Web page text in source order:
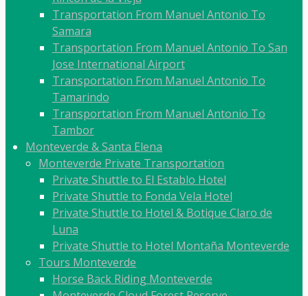
Transportation From Manuel Antonio To
Samara
Transportation From Manuel Antonio To San
Jose International Airport
Transportation From Manuel Antonio To
Tamarindo
Transportation From Manuel Antonio To
Tambor
Monteverde & Santa Elena
Monteverde Private Transportation
Private Shuttle to El Establo Hotel
Private Shuttle to Fonda Vela Hotel
Private Shuttle to Hotel & Botique Claro de
Luna
Private Shuttle to Hotel Montaña Monteverde
Tours Monteverde
Horse Back Riding Monteverde